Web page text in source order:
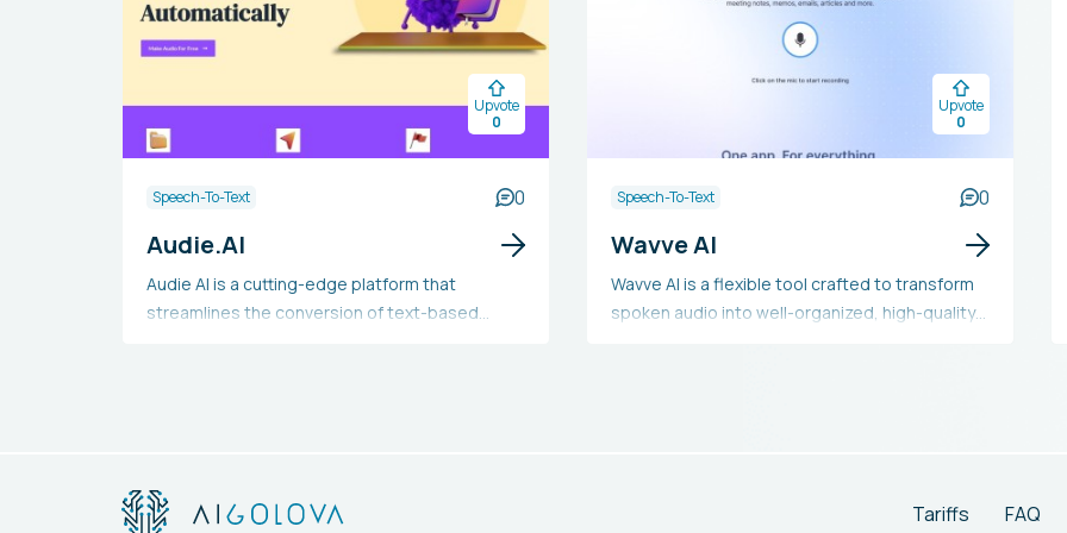
Upvote
0
Speech-To-Text 0
Audie.AI
Audie AI is a cutting-edge platform that
streamlines the conversion of text-based
incorporate varied pacing and intonation. The
Upvote
0
Speech-To-Text 0
Wavve AI
Wavve AI is a flexible tool crafted to transform
spoken audio into well-organized, high-quality
selection for setting the tone of summaries.
Tariffs FAQ